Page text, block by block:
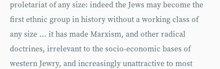
proletariat of any size: indeed the Jews may become the
first ethnic group in history without a working class of
any size ... it has made Marxism, and other radical
doctrines, irrelevant to the socio-economic bases of
western Jewry, and increasingly unattractive to most